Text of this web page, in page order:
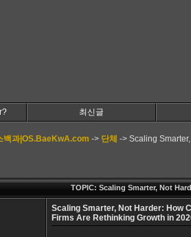
최신글
백과|OS.BaeKwA.com -> 단체 -> Scaling
TOPIC: Scaling Smarter, Not
Scaling Smarter, Not Harder: How
Firms Are Rethinking Growth in